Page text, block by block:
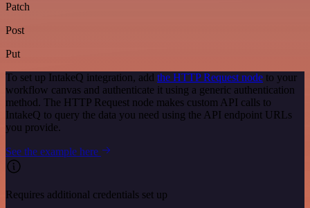
Patch
Post
Put
To set up IntakeQ integration, add the HTTP Request node to your
workflow canvas and authenticate it using a generic authentication
method. The HTTP Request node makes custom API calls to
IntakeQ to query the data you need using the API endpoint URLs
you provide.
See the example here
Requires additional credentials set up